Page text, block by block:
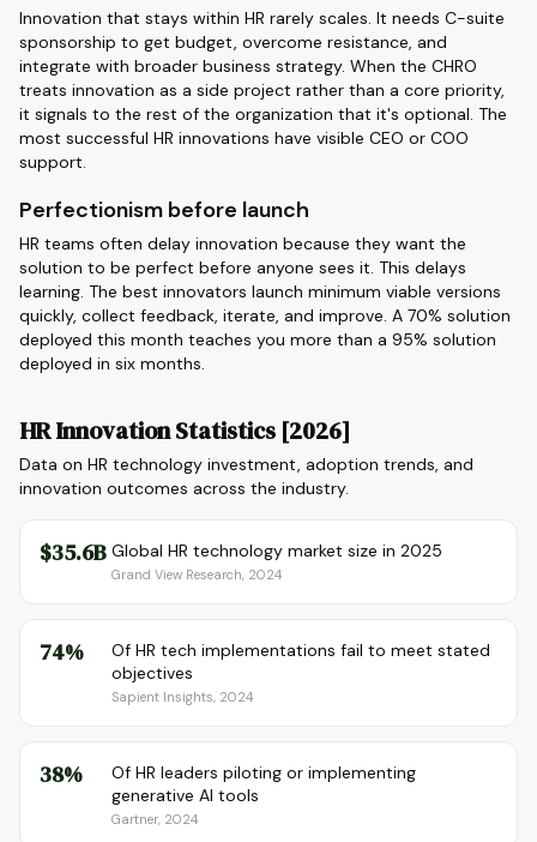
Innovation that stays within HR rarely scales. It needs C-suite
sponsorship to get budget, overcome resistance, and
integrate with broader business strategy. When the CHRO
treats innovation as a side project rather than a core priority,
it signals to the rest of the organization that it's optional. The
most successful HR innovations have visible CEO or COO
support.
Perfectionism before launch
HR teams often delay innovation because they want the
solution to be perfect before anyone sees it. This delays
learning. The best innovators launch minimum viable versions
quickly, collect feedback, iterate, and improve. A 70% solution
deployed this month teaches you more than a 95% solution
deployed in six months.
HR Innovation Statistics [2026]
Data on HR technology investment, adoption trends, and
innovation outcomes across the industry.
$35.6B Global HR technology market size in 2025
Grand View Research, 2024
74%
Of HR tech implementations fail to meet stated
objectives
Sapient Insights, 2024
38%
Of HR leaders piloting or implementing
generative AI tools
Gartner, 2024